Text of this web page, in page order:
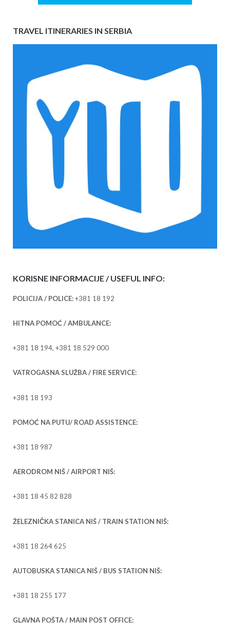
TRAVEL ITINERARIES IN SERBIA
KORISNE INFORMACIJE / USEFUL INFO:
POLICIJA / POLICE:+381 18 192
HITNA POMOĆ / AMBULANCE:
+381 18 194, +381 18 529 000
VATROGASNA SLUŽBA / FIRE SERVICE:
+381 18 193
POMOĆ NA PUTU/ ROAD ASSISTENCE:
+381 18 987
AERODROM NIŠ / AIRPORT NIŠ:
+381 18 45 82 828
ŽELEZNIČKA STANICA NIŠ / TRAIN STATION NIŠ:
+381 18 264 625
AUTOBUSKA STANICA NIŠ / BUS STATION NIŠ:
+381 18 255 177
GLAVNA POŠTA / MAIN POST OFFICE: